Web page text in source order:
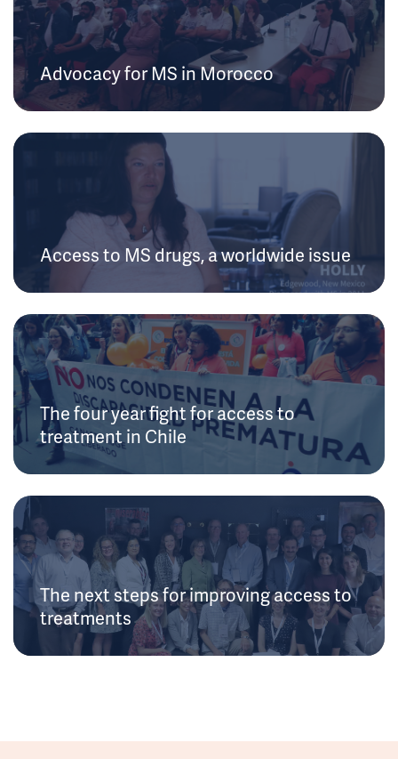
Advocacy for MS in Morocco
Access to MS drugs, a worldwide issue
The four year fight for access to
treatment in Chile
The next steps for improving access to
treatments